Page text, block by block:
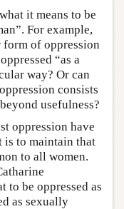
it means to be
For example,
form of oppression
“as a
way? Or can
consists
usefulness?
oppression have
is to maintain that
to all women.
to be oppressed as
as sexually